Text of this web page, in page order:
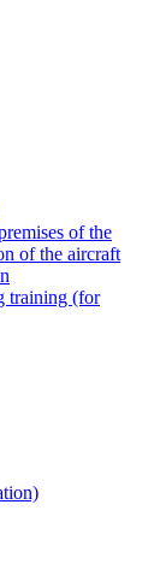
of the
of the aircraft
training (for